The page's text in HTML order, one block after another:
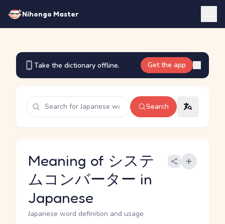
Nihongo Master
Take the dictionary offline. Get the app
Search
Meaning of システ
ムコンバーター in
Japanese
Japanese word definition and usage